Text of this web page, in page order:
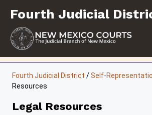
content
Fourth Judicial
LOCATION, HOURS & CONTACTS
ABOUT THIS COURT DISTRICT
Fourth Judicial District /Self-
Resources
Legal Resources